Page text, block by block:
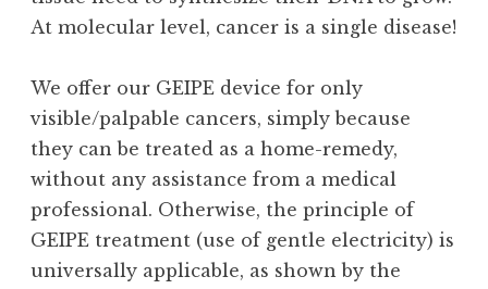
At molecular level, cancer is a single disease!
We offer our GEIPE device for only
visible/palpable cancers, simply because
they can be treated as a home-remedy,
without any assistance from a medical
professional. Otherwise, the principle of
GEIPE treatment (use of gentle electricity) is
universally applicable, as shown by the